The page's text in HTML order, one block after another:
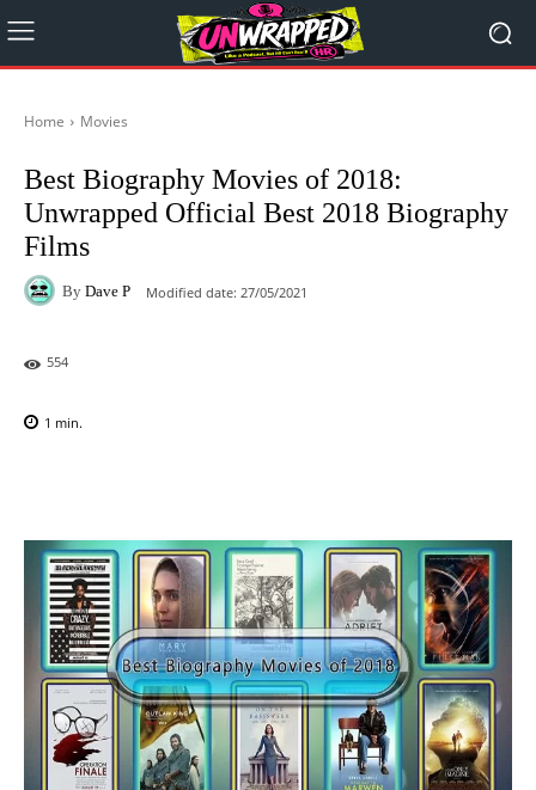
Home Movies
Best Biography Movies of 2018:
Unwrapped Official Best 2018 Biography
Films
By Dave P Modified date: 27/05/2021
554
1 min.